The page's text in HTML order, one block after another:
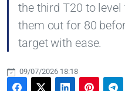
the third T20 to
them out for 80
target with ease.
09/07/2026 18:18